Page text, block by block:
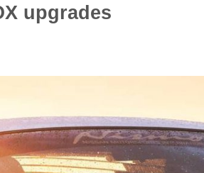
upgrades